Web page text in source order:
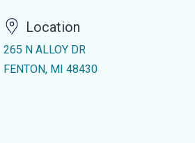
Location
265 N ALLOY DR
FENTON, MI 48430